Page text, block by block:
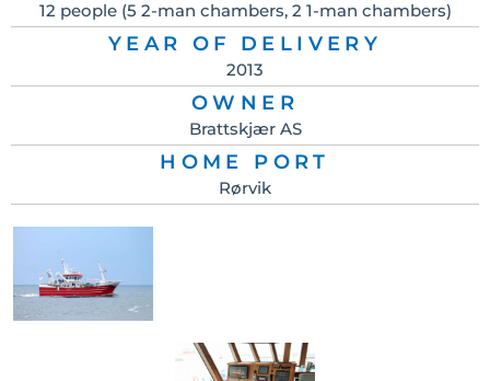
12 people (5 2-man chambers, 2 1-man chambers)
YEAR OF DELIVERY
2013
OWNER
Brattskjær AS
HOME PORT
Rørvik